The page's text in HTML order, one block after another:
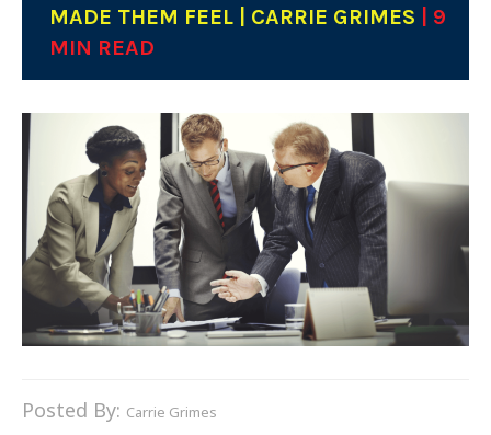
MADE THEM FEEL | CARRIE GRIMES
| 9
MIN READ
Posted By: Carrie Grimes